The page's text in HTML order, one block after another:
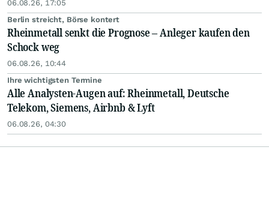
06.08.26, 17:05
Berlin streicht, Börse kontert
Rheinmetall senkt die Prognose – Anleger kaufen den
Schock weg
06.08.26, 10:44
Ihre wichtigsten Termine
Alle Analysten-Augen auf: Rheinmetall, Deutsche
Telekom, Siemens, Airbnb & Lyft
06.08.26, 04:30